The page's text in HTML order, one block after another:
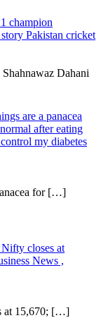
champion
Pakistan cricket
Dahani
are a panacea
after eating
my diabetes
for […]
closes at
News ,
at 15,670; […]